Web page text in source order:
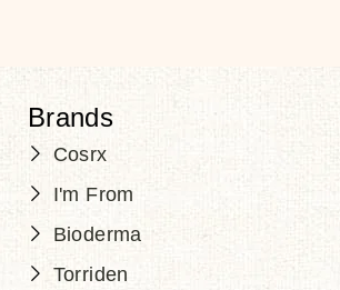
Brands
Cosrx
I'm From
Bioderma
Torriden